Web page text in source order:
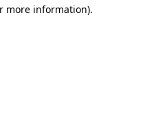
more information).